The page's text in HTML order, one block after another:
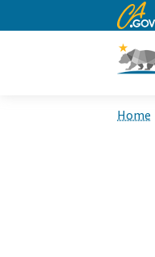
CA.gov
Home